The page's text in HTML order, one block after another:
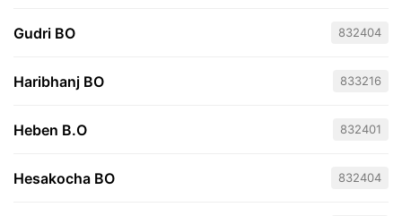
Gudri BO 832404
Haribhanj BO 833216
Heben B.O 832401
Hesakocha BO 832404